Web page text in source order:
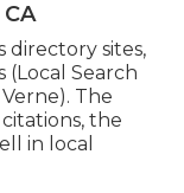
directory sites,
(Local Search
The
the
in local